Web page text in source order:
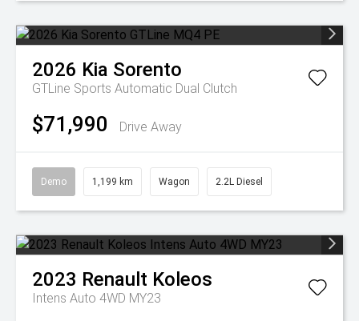
2026 Kia Sorento
GTLine Sports Automatic Dual Clutch
$71,990 Drive Away
Demo 1,199 km Wagon 2.2L Diesel
2023 Renault Koleos
Intens Auto 4WD MY23